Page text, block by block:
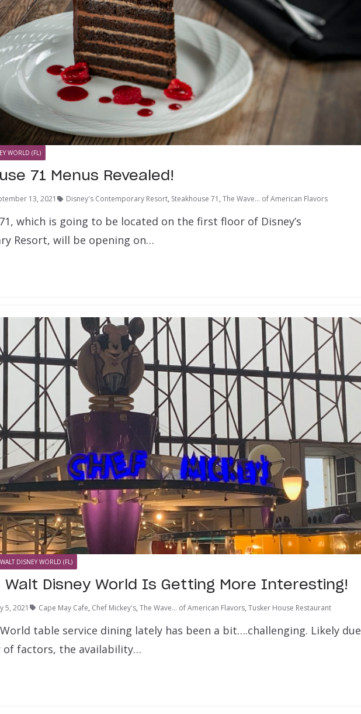
WORLD (FL)
71 Menus Revealed!
13, 2021 Disney's Contemporary Resort, Steakhouse 71 , The Wave... of American Flavors
which is going to be located on the first floor of Disney’s
Resort, will be opening on…
WALT DISNEY WORLD (FL)
Walt Disney World Is Getting More Interesting!
5, 2021 Cape May Cafe, Chef Mickey's, The Wave... of American Flavors, Tusker House Restaurant
table service dining lately has been a bit….challenging. Likely due
of factors, the availability…